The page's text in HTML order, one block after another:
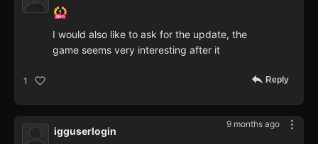
I would also like to ask for the update, the
game seems very interesting after it
1 Reply
9 months ago
igguserlogin